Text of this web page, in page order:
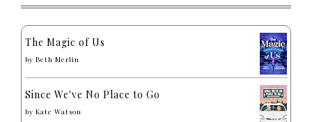
The Magic of Us
by Beth Merlin
Since We've No Place to Go
by Kate Watson